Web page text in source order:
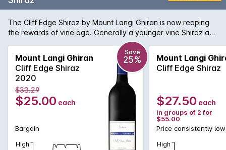
The Cliff Edge Shiraz by Mount Langi Ghiran is now reaping
the rewards of vine age. Generally a younger vine Shiraz as
compared to the Langi Shiraz, these vines are now starting to
come into their own. Attractive spearmint and blackberry
flavours are complimented by exceptional balance of acid
and oak. A great Grampians bargain.
Mount Langi Ghiran
Cliff Edge Shiraz
2020
Save
25%
$33.29
$25.00 each
Bargain
High
Mount Langi
Cliff Edge Shiraz
$27.50 each
in groups of 2 for
$55.00
Price consistently low
High